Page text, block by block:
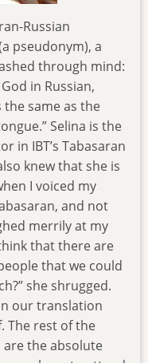
Russian
pseudonym), a
through mind:
in Russian,
the same as the
Selina is the
in IBT’s Tabasaran
knew that she is
I voiced my
and not
merrily at my
that there are
that we could
she shrugged.
our translation
The rest of the
are the absolute